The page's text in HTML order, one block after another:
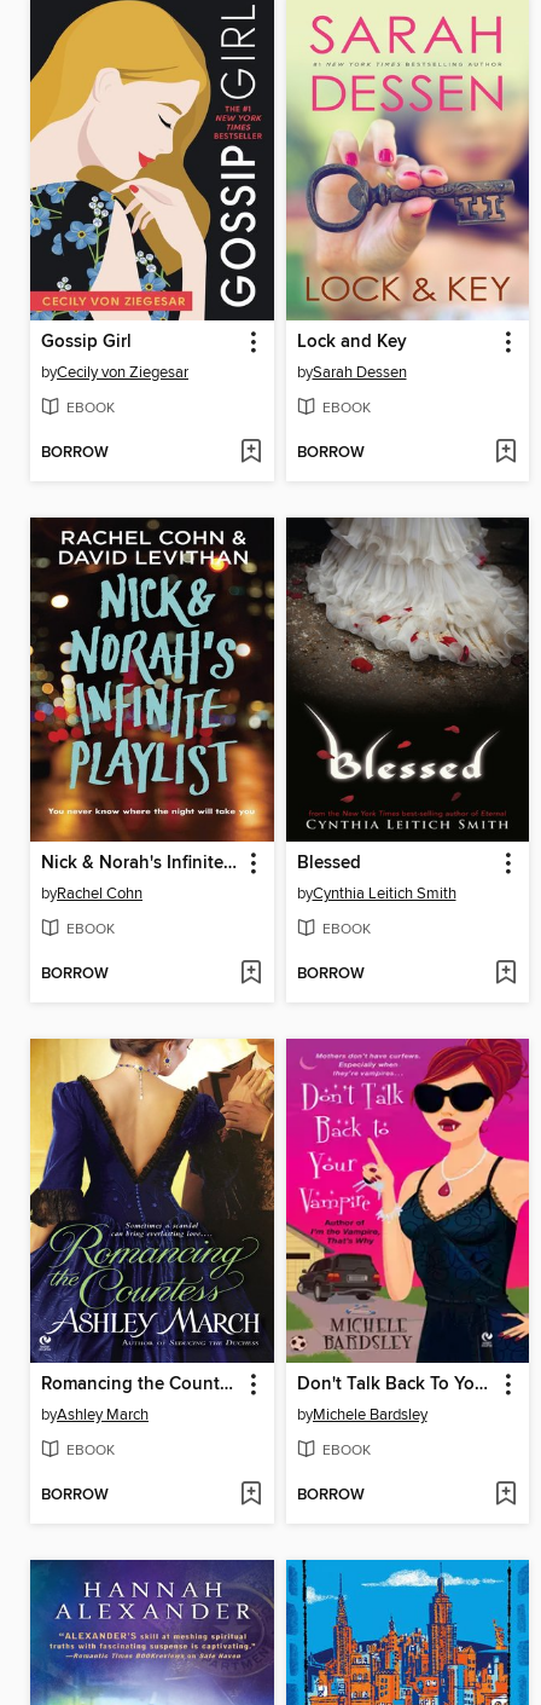
Gossip Girl
byCecily von Ziegesar
EBOOK
BORROW
Lock and Key
bySarah Dessen
EBOOK
BORROW
Nick & Norah's Infinite Playlist
byRachel Cohn
EBOOK
BORROW
Blessed
byCynthia Leitich Smith
EBOOK
BORROW
Romancing the Countess
byAshley March
EBOOK
BORROW
Don't Talk Back To Your Vampire
byMichele Bardsley
EBOOK
BORROW